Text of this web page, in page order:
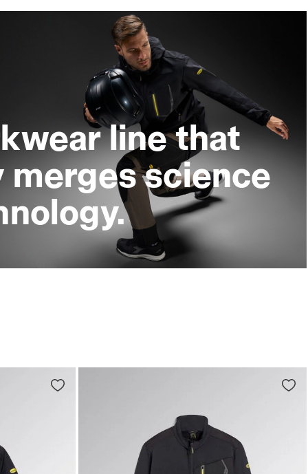
line that
merges science